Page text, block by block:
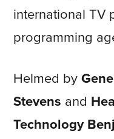
international TV
programming
Helmed by
Stevens and
Technology